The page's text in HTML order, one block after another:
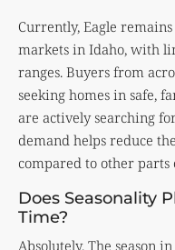
Currently, Eagle
markets in Idaho, with
ranges. Buyers from
seeking homes in safe,
are actively searching
demand helps reduce
compared to other parts
Does Seasonality
Time?
Absolutely. The season